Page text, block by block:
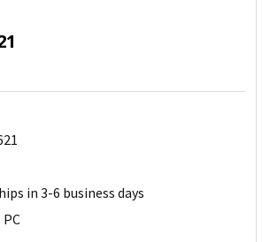
in 3-6 business days
PC